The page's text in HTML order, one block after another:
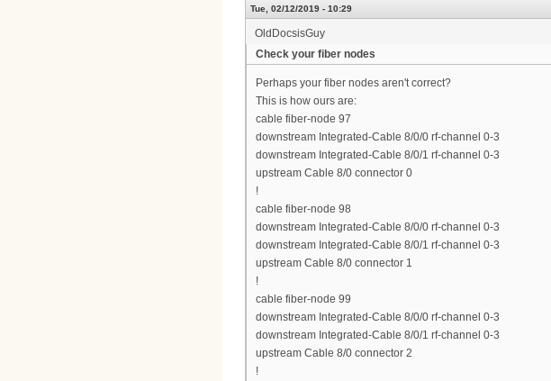
Tue, 02/12/2019 - 10:29
OldDocsisGuy
Check your fiber nodes
Perhaps your fiber nodes aren't correct?
This is how ours are:
cable fiber-node 97
downstream Integrated-Cable 8/0/0 rf-channel 0-3
downstream Integrated-Cable 8/0/1 rf-channel 0-3
upstream Cable 8/0 connector 0
!
cable fiber-node 98
downstream Integrated-Cable 8/0/0 rf-channel 0-3
downstream Integrated-Cable 8/0/1 rf-channel 0-3
upstream Cable 8/0 connector 1
!
cable fiber-node 99
downstream Integrated-Cable 8/0/0 rf-channel 0-3
downstream Integrated-Cable 8/0/1 rf-channel 0-3
upstream Cable 8/0 connector 2
!